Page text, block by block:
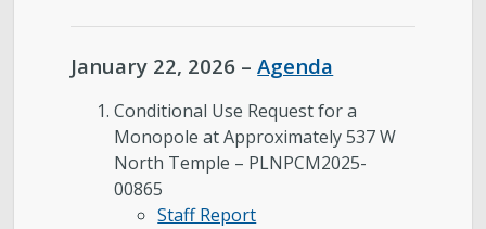
January 22, 2026 –Agenda
Conditional Use Request for a
Monopole at Approximately 537 W
North Temple – PLNPCM2025-
00865
Staff Report